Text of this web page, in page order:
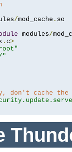
/mod_cache .
modules/
. c>
"
don't cache